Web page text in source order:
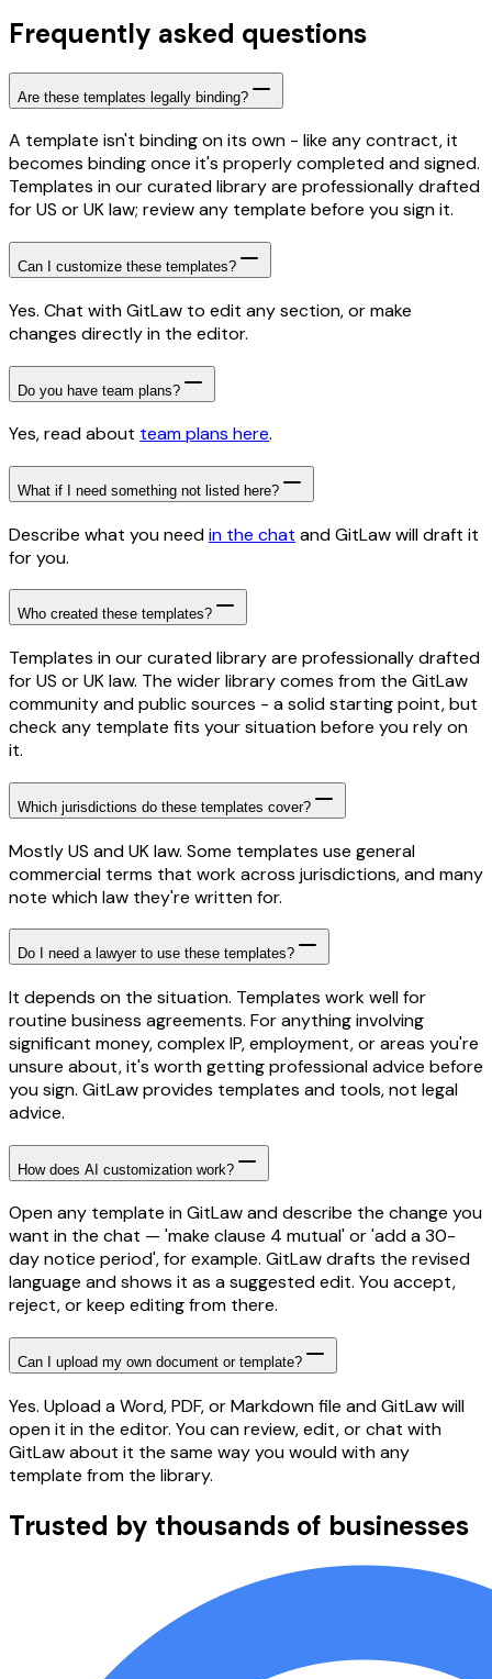
Frequently asked questions
Are these templates legally binding?
A template isn't binding on its own - like any contract, it
becomes binding once it's properly completed and signed.
Templates in our curated library are professionally drafted
for US or UK law; review any template before you sign it.
Can I customize these templates?
Yes. Chat with GitLaw to edit any section, or make
changes directly in the editor.
Do you have team plans?
Yes, read about team plans here.
What if I need something not listed here?
Describe what you needin the chat and GitLaw will draft it
for you.
Who created these templates?
Templates in our curated library are professionally drafted
for US or UK law. The wider library comes from the GitLaw
community and public sources - a solid starting point, but
check any template fits your situation before you rely on
it.
Which jurisdictions do these templates cover?
Mostly US and UK law. Some templates use general
commercial terms that work across jurisdictions, and many
note which law they're written for.
Do I need a lawyer to use these templates?
It depends on the situation. Templates work well for
routine business agreements. For anything involving
significant money, complex IP, employment, or areas you're
unsure about, it's worth getting professional advice before
you sign. GitLaw provides templates and tools, not legal
advice.
How does AI customization work?
Open any template in GitLaw and describe the change you
want in the chat — 'make clause 4 mutual' or 'add a 30-
day notice period', for example. GitLaw drafts the revised
language and shows it as a suggested edit. You accept,
reject, or keep editing from there.
Can I upload my own document or template?
Yes. Upload a Word, PDF, or Markdown file and GitLaw will
open it in the editor. You can review, edit, or chat with
GitLaw about it the same way you would with any
template from the library.
Trusted by thousands of businesses